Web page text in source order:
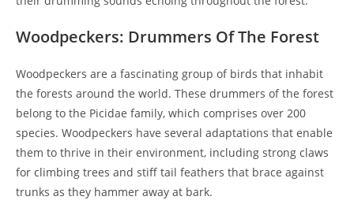
Woodpeckers: Drummers Of The Forest
Woodpeckers are a fascinating group of birds that inhabit
the forests around the world. These drummers of the forest
belong to the Picidae family, which comprises over 200
species. Woodpeckers have several adaptations that enable
them to thrive in their environment, including strong claws
for climbing trees and stiff tail feathers that brace against
trunks as they hammer away at bark.